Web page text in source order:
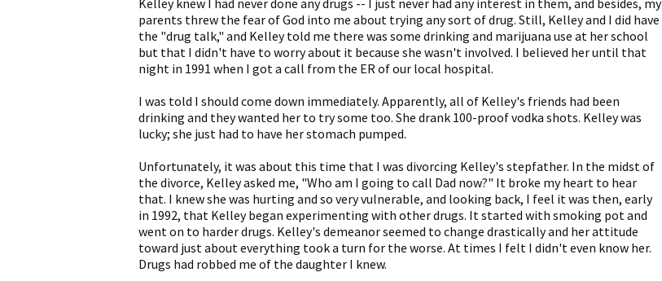
Kelley knew I had never done any drugs -- I just never had any interest in them, and besides, my
parents threw the fear of God into me about trying any sort of drug. Still, Kelley and I did have
the "drug talk," and Kelley told me there was some drinking and marijuana use at her school
but that I didn't have to worry about it because she wasn't involved. I believed her until that
night in 1991 when I got a call from the ER of our local hospital.
I was told I should come down immediately. Apparently, all of Kelley's friends had been
drinking and they wanted her to try some too. She drank 100-proof vodka shots. Kelley was
lucky; she just had to have her stomach pumped.
Unfortunately, it was about this time that I was divorcing Kelley's stepfather. In the midst of
the divorce, Kelley asked me, "Who am I going to call Dad now?" It broke my heart to hear
that. I knew she was hurting and so very vulnerable, and looking back, I feel it was then, early
in 1992, that Kelley began experimenting with other drugs. It started with smoking pot and
went on to harder drugs. Kelley's demeanor seemed to change drastically and her attitude
toward just about everything took a turn for the worse. At times I felt I didn't even know her.
Drugs had robbed me of the daughter I knew.